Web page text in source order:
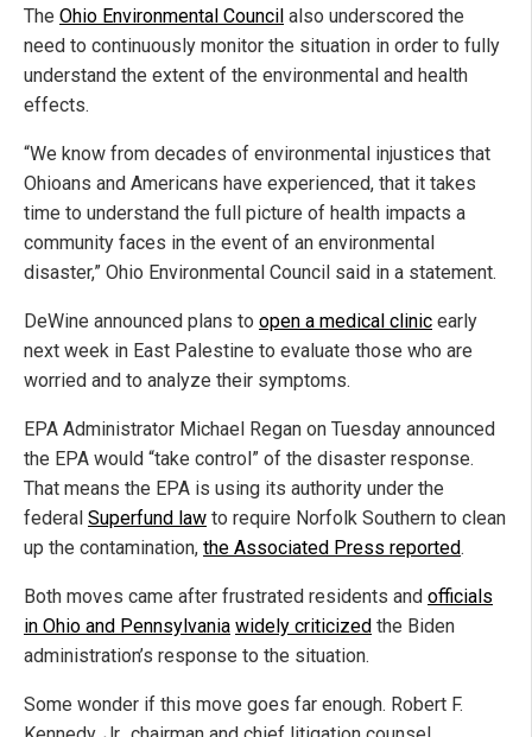
The Ohio Environmental Council also underscored the
need to continuously monitor the situation in order to fully
understand the extent of the environmental and health
effects.
“We know from decades of environmental injustices that
Ohioans and Americans have experienced, that it takes
time to understand the full picture of health impacts a
community faces in the event of an environmental
disaster,” Ohio Environmental Council said in a statement.
DeWine announced plans to open a medical clinic early
next week in East Palestine to evaluate those who are
worried and to analyze their symptoms.
EPA Administrator Michael Regan on Tuesday announced
the EPA would “take control” of the disaster response.
That means the EPA is using its authority under the
federal Superfund law to require Norfolk Southern to clean
up the contamination, the Associated Press reported.
Both moves came after frustrated residents and officials
in Ohio and Pennsylvania widely criticized the Biden
administration’s response to the situation.
Some wonder if this move goes far enough. Robert F.